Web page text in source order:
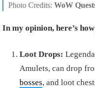
Photo Credits: WoW
In my opinion, here’s
Loot Drops:
Amulets, can drop
bosses, and loot